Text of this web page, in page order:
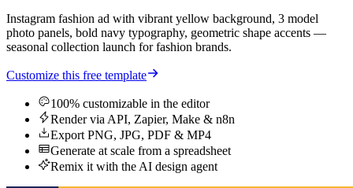
Instagram fashion ad with vibrant yellow background, 3 model
photo panels, bold navy typography, geometric shape accents —
seasonal collection launch for fashion brands.
Customize this free template
100% customizable in the editor
Render via API, Zapier, Make & n8n
Export PNG, JPG, PDF & MP4
Generate at scale from a spreadsheet
Remix it with the AI design agent